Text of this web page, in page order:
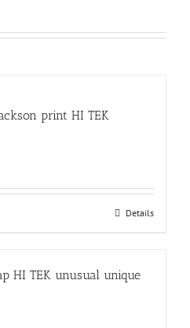
print HI TEK
Details
HI TEK unusual unique